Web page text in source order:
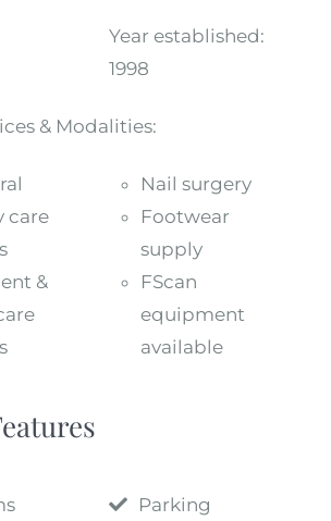
Year established:
1998
& Modalities:
care
&
Nail surgery
Footwear
supply
FScan
equipment
available
Parking